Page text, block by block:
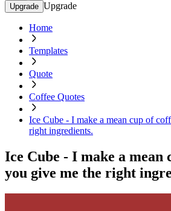
Upgrade Upgrade
Home
Templates
Quote
Coffee Quotes
Ice Cube - I make a mean cup of
right ingredients.
Ice Cube - I make a mean
you give me the right